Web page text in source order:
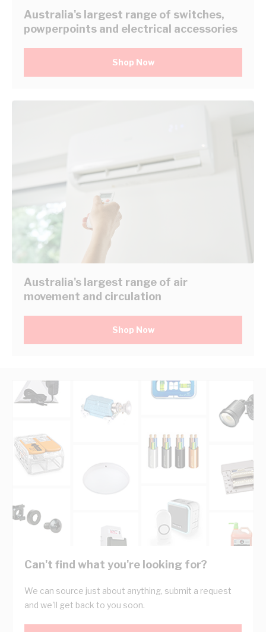
Australia's largest range of switches,
powperpoints and electrical accessories
Shop Now
Australia's largest range of air
movement and circulation
Shop Now
Can't find what you're looking for?
We can source just about anything, submit a request
and we'll get back to you soon.